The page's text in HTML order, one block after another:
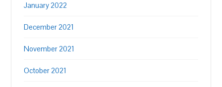
January 2022
December 2021
November 2021
October 2021